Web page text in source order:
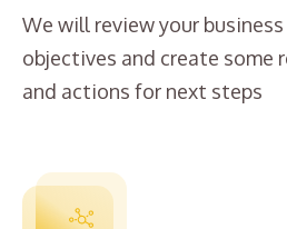
We will review your
objectives and create some
and actions for next steps